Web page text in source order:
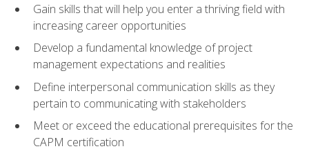
Gain skills that will help you enter a thriving field with
increasing career opportunities
Develop a fundamental knowledge of project
management expectations and realities
Define interpersonal communication skills as they
pertain to communicating with stakeholders
Meet or exceed the educational prerequisites for the
CAPM certification